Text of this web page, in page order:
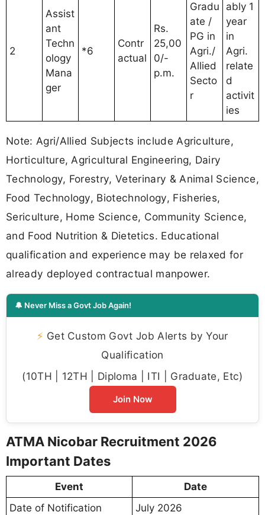
2
Assist
ant
Techn
ology
Mana
ger
*6
Contr
actual
Rs.
25,00
0/-
p.m.
Gradu
ate /
PG in
Agri./
Allied
Secto
r
ably 1
year
in
Agri.
relate
d
activit
ies
Note: Agri/Allied Subjects include Agriculture,
Horticulture, Agricultural Engineering, Dairy
Technology, Forestry, Veterinary & Animal Science,
Food Technology, Biotechnology, Fisheries,
Sericulture, Home Science, Community Science,
and Food Nutrition & Dietetics. Educational
qualification and experience may be relaxed for
already deployed contractual manpower.
🔔 Never Miss a Govt Job Again!
⚡ Get Custom Govt Job Alerts by Your
Qualification
(10TH | 12TH | Diploma | ITI | Graduate, Etc)
Join Now
ATMA Nicobar Recruitment 2026
Important Dates
Event
Date
Date of Notification
July 2026